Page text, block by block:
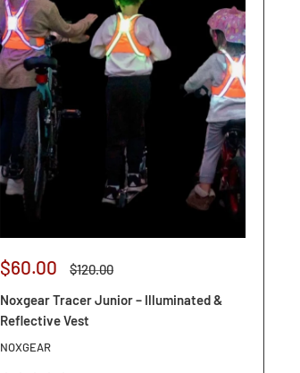
Sale
$60.00
Regular
$120.00
Noxgear Tracer Junior – Illuminated &
Reflective Vest
NOXGEAR